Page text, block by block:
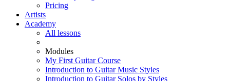
Pricing
Artists
Academy
All lessons
Modules
My First Guitar Course
Introduction to Guitar Music Styles
Introduction to Guitar Solos by Styles